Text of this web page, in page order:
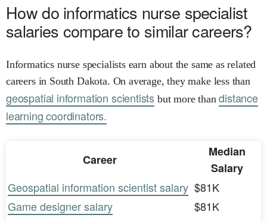
How do informatics nurse specialist
salaries compare to similar careers?
Informatics nurse specialists earn about the same as related
careers in South Dakota. On average, they make less than
geospatial information scientists but more thandistance
learning coordinators.
Career
Median
Salary
Geospatial information scientist salary $81K
Game designer salary
$81K